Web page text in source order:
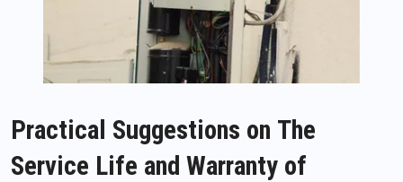
Practical Suggestions on The
Service Life and Warranty of